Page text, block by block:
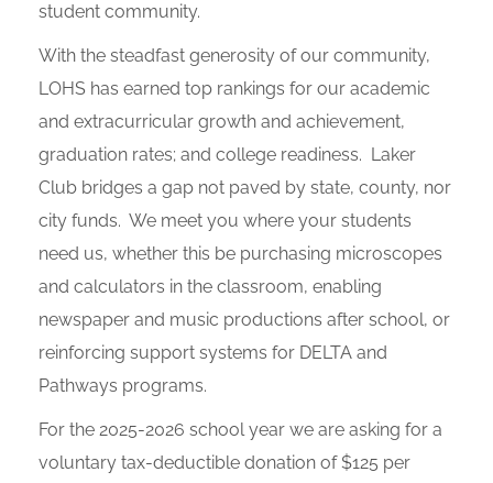
student community.
With the steadfast generosity of our community,
LOHS has earned top rankings for our academic
and extracurricular growth and achievement,
graduation rates; and college readiness. Laker
Club bridges a gap not paved by state, county, nor
city funds. We meet you where your students
need us, whether this be purchasing microscopes
and calculators in the classroom, enabling
newspaper and music productions after school, or
reinforcing support systems for DELTA and
Pathways programs.
For the 2025-2026 school year we are asking for a
voluntary tax-deductible donation of $125 per